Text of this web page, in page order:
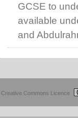
GCSE to
available
and
Creative Commons Licence